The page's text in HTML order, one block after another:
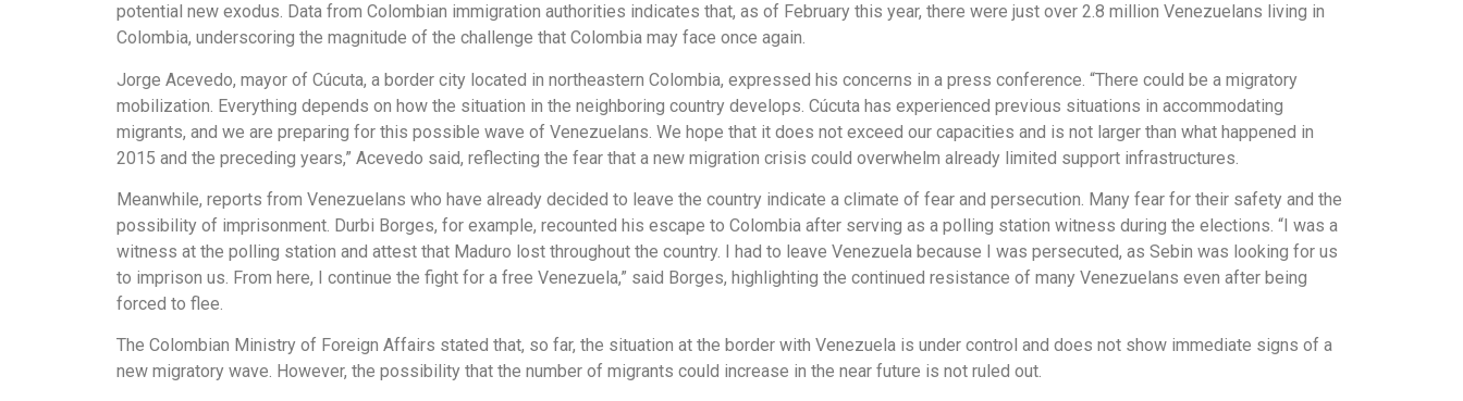
potential new exodus. Data from Colombian immigration authorities indicates that, as of February this year, there were just over 2.8 million Venezuelans living in
Colombia, underscoring the magnitude of the challenge that Colombia may face once again.
Jorge Acevedo, mayor of Cúcuta, a border city located in northeastern Colombia, expressed his concerns in a press conference. “There could be a migratory
mobilization. Everything depends on how the situation in the neighboring country develops. Cúcuta has experienced previous situations in accommodating
migrants, and we are preparing for this possible wave of Venezuelans. We hope that it does not exceed our capacities and is not larger than what happened in
2015 and the preceding years,” Acevedo said, reflecting the fear that a new migration crisis could overwhelm already limited support infrastructures.
Meanwhile, reports from Venezuelans who have already decided to leave the country indicate a climate of fear and persecution. Many fear for their safety and the
possibility of imprisonment. Durbi Borges, for example, recounted his escape to Colombia after serving as a polling station witness during the elections. “I was a
witness at the polling station and attest that Maduro lost throughout the country. I had to leave Venezuela because I was persecuted, as Sebin was looking for us
to imprison us. From here, I continue the fight for a free Venezuela,” said Borges, highlighting the continued resistance of many Venezuelans even after being
forced to flee.
The Colombian Ministry of Foreign Affairs stated that, so far, the situation at the border with Venezuela is under control and does not show immediate signs of a
new migratory wave. However, the possibility that the number of migrants could increase in the near future is not ruled out.